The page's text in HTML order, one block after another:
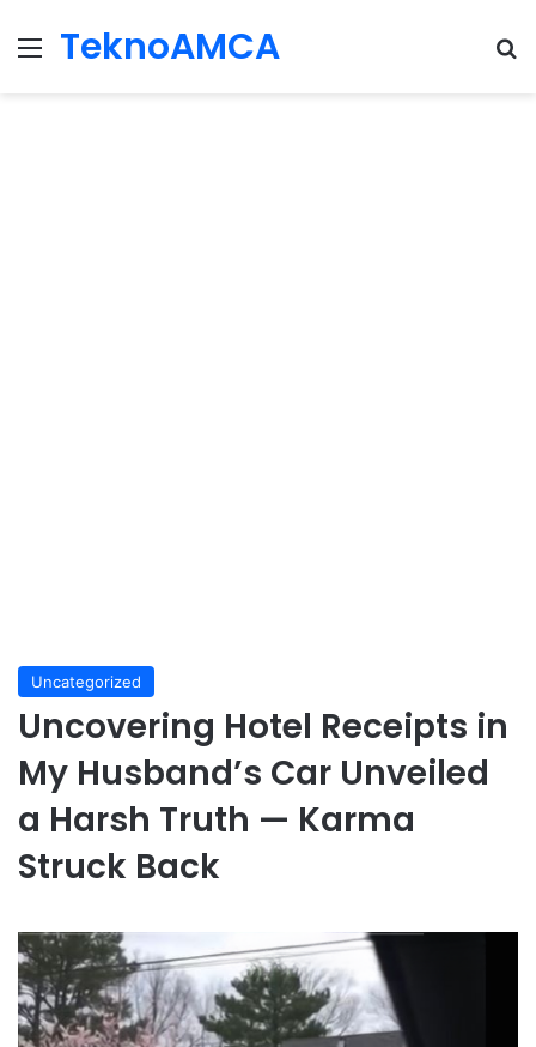
Menu
TeknoAMCA
Uncategorized
Uncovering Hotel Receipts in
My Husband’s Car Unveiled
a Harsh Truth — Karma
Struck Back